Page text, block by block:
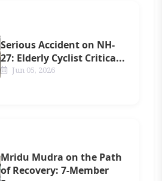
Serious Accident on NH-
27: Elderly Cyclist Critica...
Jun 05, 2026
Mridu Mudra on the Path
of Recovery: 7-Member